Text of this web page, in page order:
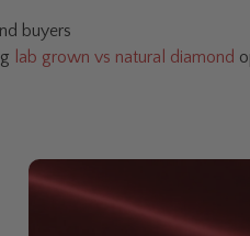
buyers
lab grown vs natural diamond